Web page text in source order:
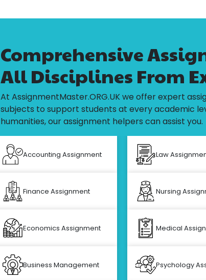
Comprehensive
All Disciplines From
At AssignmentMaster.ORG.UK we offer expert
subjects to support students at every academic
humanities, our assignment helpers can assist you.
Accounting Assignment
Finance Assignment
Economics Assignment
Business Management
Law
Nursing
Medical
Psychology